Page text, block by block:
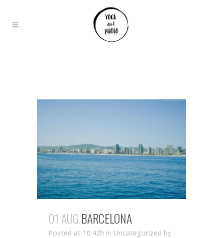
01 AUG BARCELONA
Posted at 10:42h in Uncategorized by